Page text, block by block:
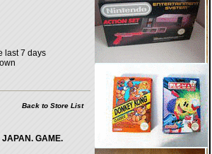
last 7 days
Back to Store List
JAPAN. GAME.